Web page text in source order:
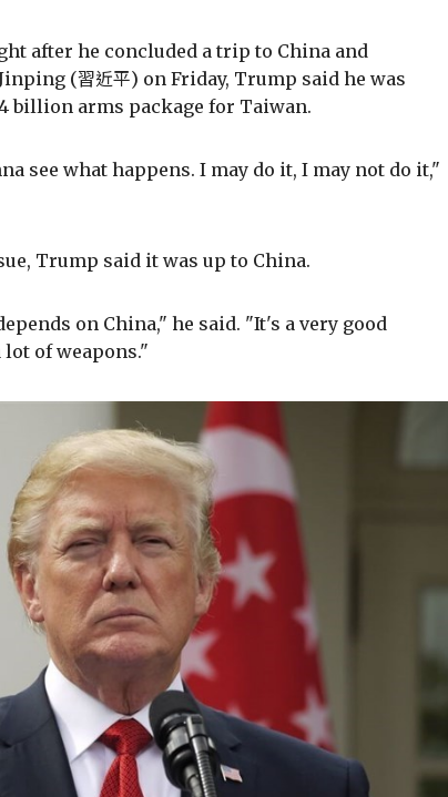
after he concluded a trip to China and
(習近平) on Friday, Trump said he was
billion arms package for Taiwan.
see what happens. I may do it, I may not do it,"
Trump said it was up to China.
on China," he said. "It's a very good
of weapons."